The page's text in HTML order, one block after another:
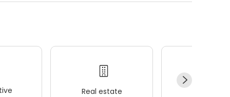
Real estate